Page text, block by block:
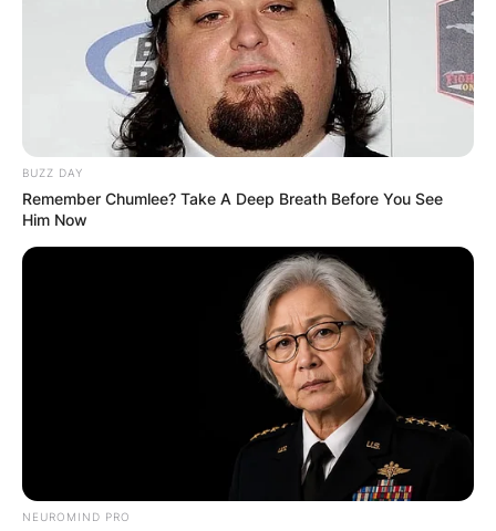
BUZZ DAY
Remember Chumlee? Take A Deep Breath Before You See
Him Now
NEUROMIND PRO